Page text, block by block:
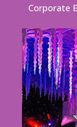
Corporate